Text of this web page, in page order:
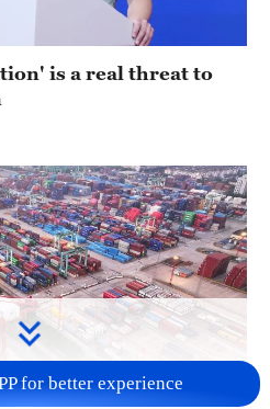
is a real threat to
for better experience